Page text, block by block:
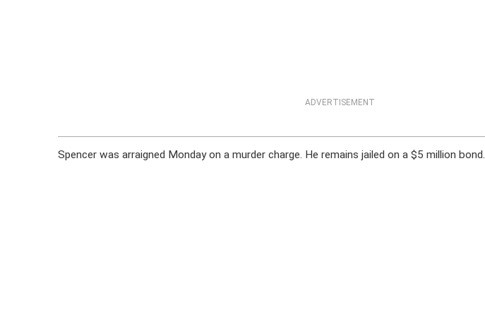
ADVERTISEMENT
Spencer was arraigned Monday on a murder charge. He remains jailed on a $5 million bond.